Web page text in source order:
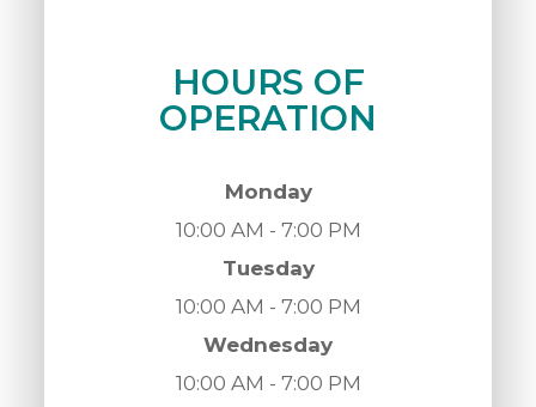
HOURS OF
OPERATION
Monday
10:00 AM - 7:00 PM
Tuesday
10:00 AM - 7:00 PM
Wednesday
10:00 AM - 7:00 PM